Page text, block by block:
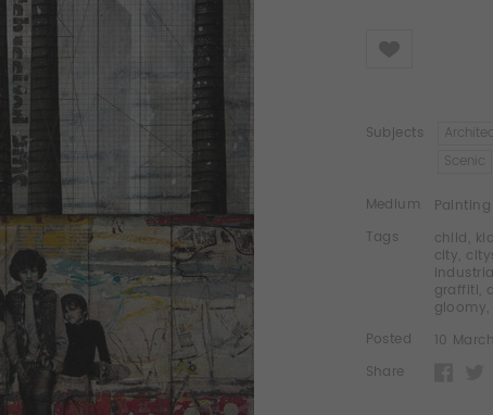
Like
Subjects
Scenic
Medium
Tags
child kid
city
graffiti
gloomy
Posted
10
Share